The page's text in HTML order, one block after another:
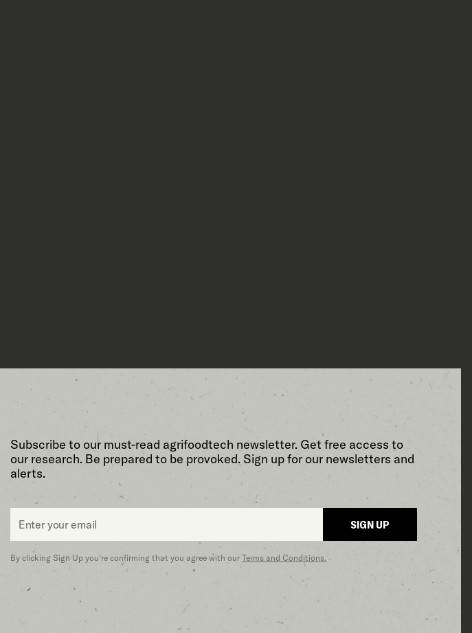
Subscribe to our must-read agrifoodtech newsletter. Get free access to
our research. Be prepared to be provoked. Sign up for our newsletters and
alerts.
SIGN UP
By clicking Sign Up you’re confirming that you agree with our Terms and Conditions.